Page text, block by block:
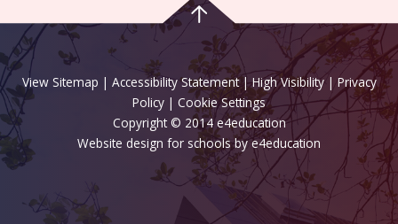
View Sitemap | Accessibility Statement|High Visibility| Privacy
Policy | Cookie Settings
Copyright © 2014 e4education
Website design for schools by e4education